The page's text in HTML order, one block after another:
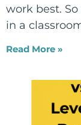
work best.
in a
Read More »